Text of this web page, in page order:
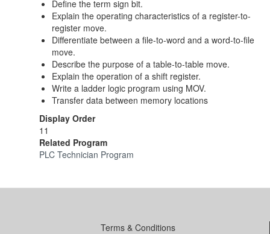
Define the term sign bit.
Explain the operating characteristics of a register-to-
register move.
Differentiate between a file-to-word and a word-to-file
move.
Describe the purpose of a table-to-table move.
Explain the operation of a shift register.
Write a ladder logic program using MOV.
Transfer data between memory locations
Display Order
11
Related Program
PLC Technician Program
Terms & Conditions